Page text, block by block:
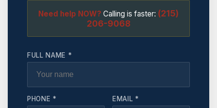
Need help NOW? Calling is faster: (215)
206-9068
FULL NAME *
PHONE * EMAIL *